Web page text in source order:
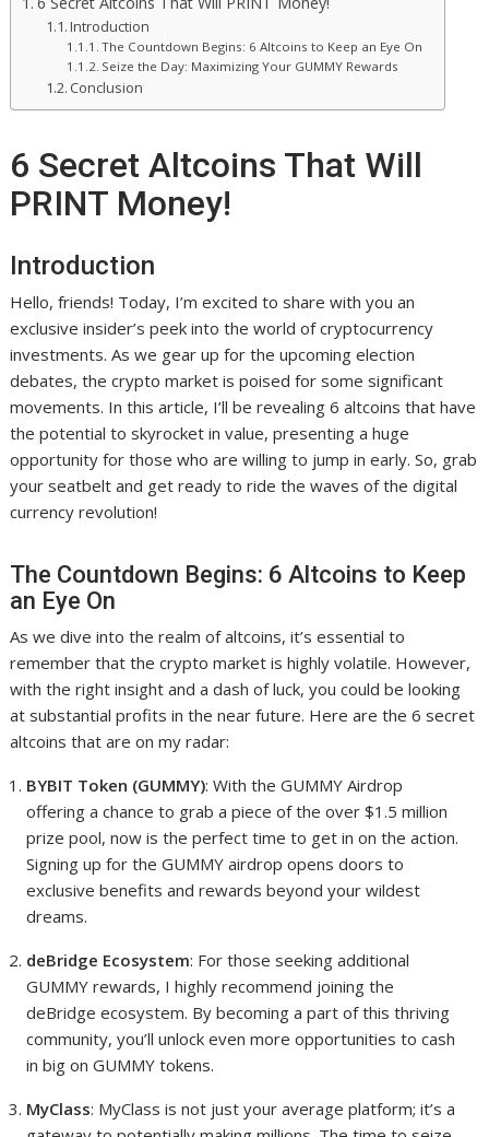
Introduction
The Countdown Begins: 6 Altcoins to Keep an Eye On
Seize the Day: Maximizing Your GUMMY Rewards
Conclusion
6 Secret Altcoins That Will
PRINT Money!
Introduction
Hello, friends! Today, I’m excited to share with you an
exclusive insider’s peek into the world of cryptocurrency
investments. As we gear up for the upcoming election
debates, the crypto market is poised for some significant
movements. In this article, I’ll be revealing 6 altcoins that have
the potential to skyrocket in value, presenting a huge
opportunity for those who are willing to jump in early. So, grab
your seatbelt and get ready to ride the waves of the digital
currency revolution!
The Countdown Begins: 6 Altcoins to Keep
an Eye On
As we dive into the realm of altcoins, it’s essential to
remember that the crypto market is highly volatile. However,
with the right insight and a dash of luck, you could be looking
at substantial profits in the near future. Here are the 6 secret
altcoins that are on my radar:
BYBIT Token (GUMMY): With the GUMMY Airdrop
offering a chance to grab a piece of the over $1.5 million
prize pool, now is the perfect time to get in on the action.
Signing up for the GUMMY airdrop opens doors to
exclusive benefits and rewards beyond your wildest
dreams.
deBridge Ecosystem: For those seeking additional
GUMMY rewards, I highly recommend joining the
deBridge ecosystem. By becoming a part of this thriving
community, you’ll unlock even more opportunities to cash
in big on GUMMY tokens.
MyClass: MyClass is not just your average platform; it’s a